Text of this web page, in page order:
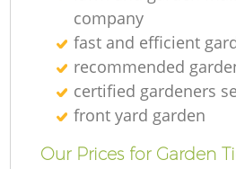
company
fast and efficient
recommended
certified gardeners
front yard garden
Our Prices for Garden